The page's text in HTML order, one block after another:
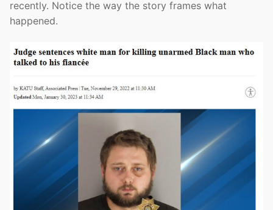
recently. Notice the way the story frames what
happened.